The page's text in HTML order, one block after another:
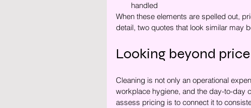
handled
When these elements are spelled out,
detail, two quotes that look similar may
Looking beyond
Cleaning is not only an operational
workplace hygiene, and the day-to-day
assess pricing is to connect it to